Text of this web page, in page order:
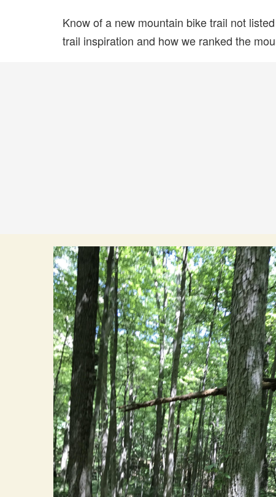
Know of a new mountain bike trail not
trail inspiration and how we ranked the